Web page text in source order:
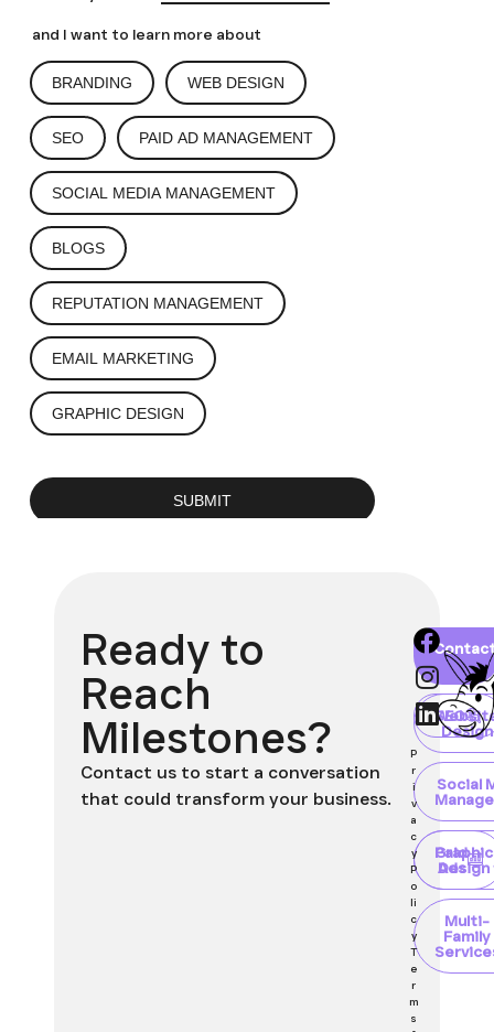
Ready to
Reach
Milestones?
Contact us to start a conversation
that could transform your business.
Home
About
Client
Portal
Blog
Design
SEO
Social
Paid
Ads
Graphic
Design
Multi-
Family
P
r
i
v
a
c
y
P
o
li
c
y
T
e
r
m
s